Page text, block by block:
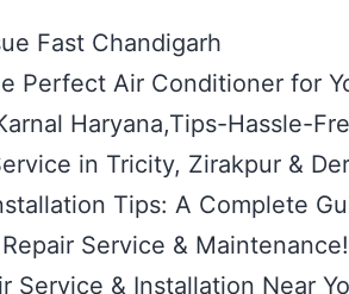
Fast Chandigarh
Perfect Air Conditioner for
Haryana,Tips-Hassle-
in Tricity, Zirakpur &
Tips: A Complete
Service &
Service & Installation Near